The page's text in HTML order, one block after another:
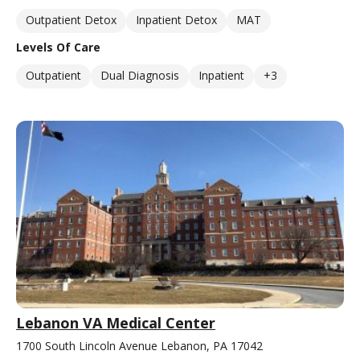
Outpatient Detox
Inpatient Detox
MAT
Levels Of Care
Outpatient
Dual Diagnosis Inpatient +3
Lebanon VA Medical Center
1700 South Lincoln Avenue Lebanon, PA 17042